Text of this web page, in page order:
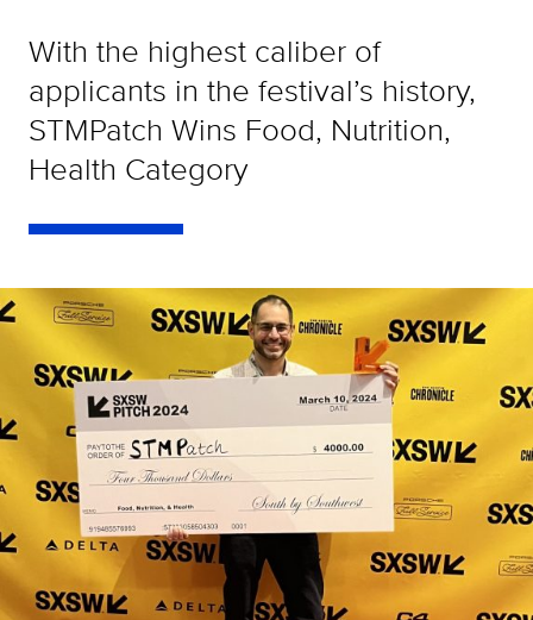
With the highest caliber of
applicants in the festival’s history,
STMPatch Wins Food, Nutrition,
Health Category